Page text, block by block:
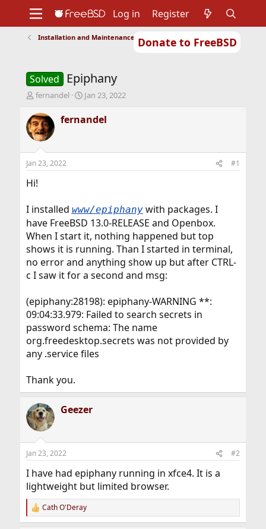
Donate to FreeBSD
Support
Foundation
Log in Register
Installation and Maintenance of Ports or Packages
Solved Epiphany
T
r
e
a
d
t
a
e
r
fernandel
S
a
r
t
Jan 23, 2022
fernandel
Jan 23, 2022 #1
Hi!
I installed www/epiphanywith packages. I
have FreeBSD 13.0-RELEASE and Openbox.
When I start it, nothing happened but top
shows it is running. Than I started in terminal,
no error and anything show up but after CTRL-
c I saw it for a second and msg:
(epiphany:28198): epiphany-WARNING **:
09:04:33.979: Failed to search secrets in
password schema: The name
org.freedesktop.secrets was not provided by
any .service files
Thank you.
Geezer
Jan 23, 2022 #2
I have had epiphany running in xfce4. It is a
lightweight but limited browser.
R
e
Cath O'Deray